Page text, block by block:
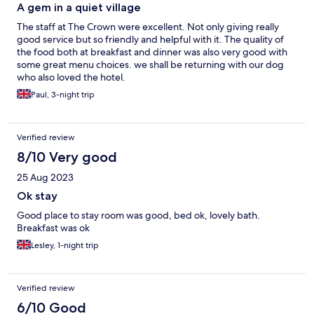
A gem in a quiet village
The staff at The Crown were excellent. Not only giving really
good service but so friendly and helpful with it. The quality of
the food both at breakfast and dinner was also very good with
some great menu choices. we shall be returning with our dog
who also loved the hotel.
Paul, 3-night trip
Verified review
8/10 Very good
25 Aug 2023
Ok stay
Good place to stay room was good, bed ok, lovely bath.
Breakfast was ok
Lesley, 1-night trip
Verified review
6/10 Good